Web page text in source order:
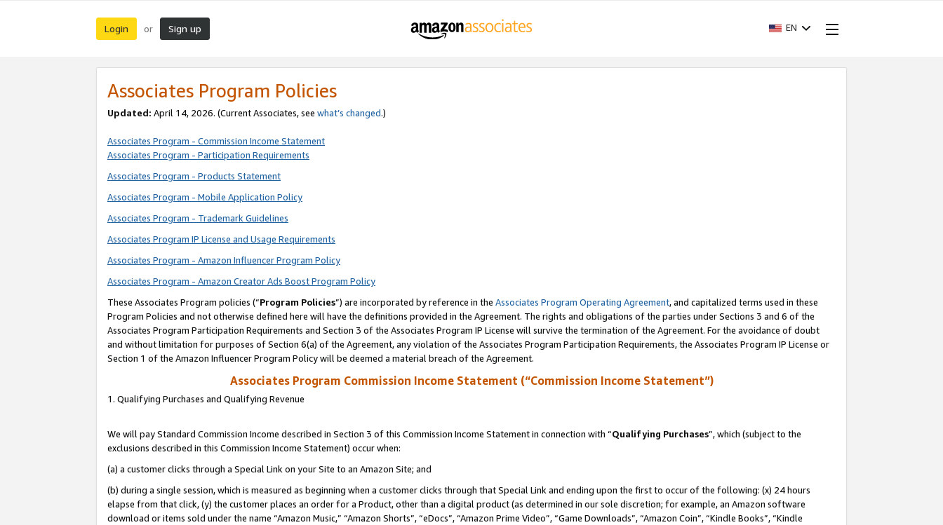
Login or Sign up EN
Associates Program Policies
Updated: April 14, 2026. (Current Associates, see what’s changed.)
Associates Program - Commission Income Statement
Associates Program - Participation Requirements
Associates Program - Products Statement
Associates Program - Mobile Application Policy
Associates Program - Trademark Guidelines
Associates Program IP License and Usage Requirements
Associates Program - Amazon Influencer Program Policy
Associates Program - Amazon Creator Ads Boost Program Policy
These Associates Program policies (“Program Policies”) are incorporated by reference in the Associates Program Operating Agreement, and capitalized terms used in these
Program Policies and not otherwise defined here will have the definitions provided in the Agreement. The rights and obligations of the parties under Sections 3 and 6 of the
Associates Program Participation Requirements and Section 3 of the Associates Program IP License will survive the termination of the Agreement. For the avoidance of doubt
and without limitation for purposes of Section 6(a) of the Agreement, any violation of the Associates Program Participation Requirements, the Associates Program IP License or
Section 1 of the Amazon Influencer Program Policy will be deemed a material breach of the Agreement.
Associates Program Commission Income Statement (“Commission Income Statement”)
1. Qualifying Purchases and Qualifying Revenue
We will pay Standard Commission Income described in Section 3 of this Commission Income Statement in connection with “Qualifying Purchases”, which (subject to the
exclusions described in this Commission Income Statement) occur when:
(a) a customer clicks through a Special Link on your Site to an Amazon Site; and
(b) during a single session, which is measured as beginning when a customer clicks through that Special Link and ending upon the first to occur of the following: (x) 24 hours
elapse from that click, (y) the customer places an order for a Product, other than a digital product (as determined in our sole discretion; for example, an Amazon software
download or items sold under the name “Amazon Music,” “Amazon Shorts”, “eDocs”, “Amazon Prime Video”, “Game Downloads”, “Amazon Coin”, “Kindle Books”, “Kindle